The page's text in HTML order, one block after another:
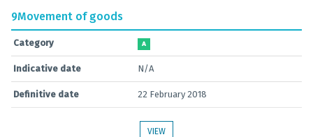
9Movement of goods
Category A
Indicative date N/A
Definitive date 22 February 2018
VIEW